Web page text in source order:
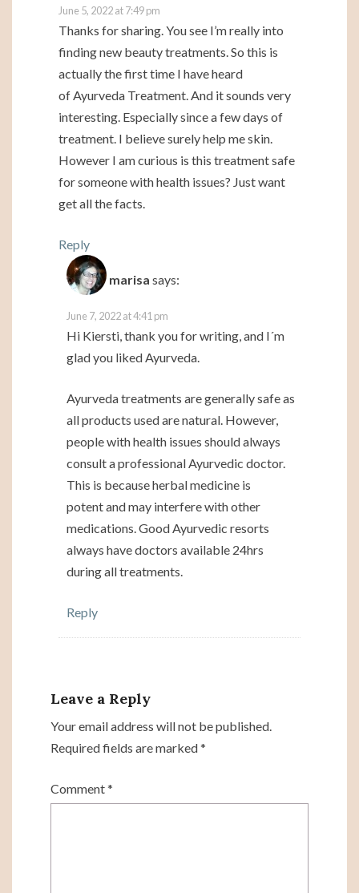
June 5, 2022 at 7:49 pm
Thanks for sharing. You see I’m really into
finding new beauty treatments. So this is
actually the first time I have heard
of Ayurveda Treatment. And it sounds very
interesting. Especially since a few days of
treatment. I believe surely help me skin.
However I am curious is this treatment safe
for someone with health issues? Just want
get all the facts.
Reply
marisa says:
June 7, 2022 at 4:41 pm
Hi Kiersti, thank you for writing, and I´m
glad you liked Ayurveda.
Ayurveda treatments are generally safe as
all products used are natural. However,
people with health issues should always
consult a professional Ayurvedic doctor.
This is because herbal medicine is
potent and may interfere with other
medications. Good Ayurvedic resorts
always have doctors available 24hrs
during all treatments.
Reply
Leave a Reply
Your email address will not be published.
Required fields are marked*
Comment*